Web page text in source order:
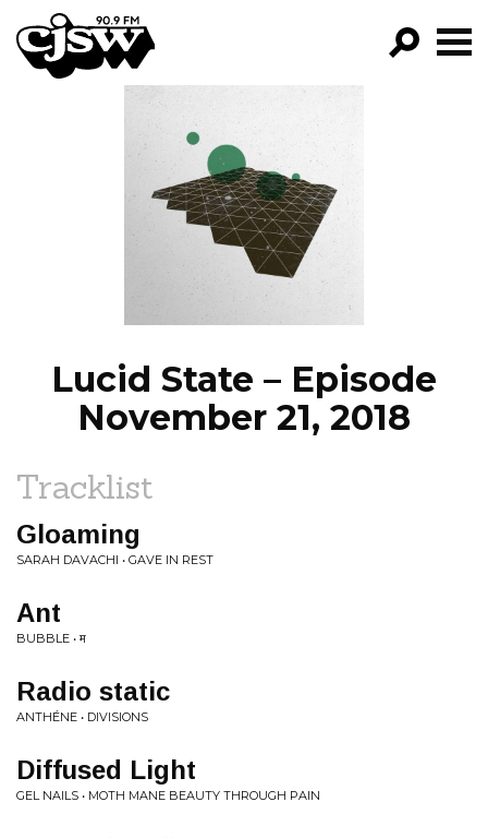
CJSW
FILTER BY:
PROGRAMS
EPISODES
NEWS
Lucid State – Episode
November 21, 2018
Tracklist
Gloaming
SARAH DAVACHI • GAVE IN REST
Ant
BUBBLE • म
Radio static
ANTHÉNE • DIVISIONS
Diffused Light
GEL NAILS • MOTH MANE BEAUTY THROUGH PAIN